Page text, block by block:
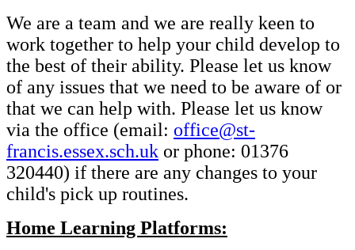
We are a team and we are really keen to
work together to help your child develop to
the best of their ability. Please let us know
of any issues that we need to be aware of or
that we can help with. Please let us know
via the office (email: office@st-
francis.essex.sch.uk or phone: 01376
320440) if there are any changes to your
child's pick up routines.
Home Learning Platforms: